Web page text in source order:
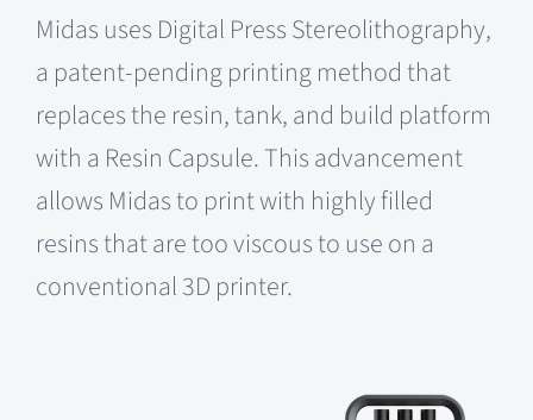
Midas uses Digital Press Stereolithography,
a patent-pending printing method that
replaces the resin, tank, and build platform
with a Resin Capsule. This advancement
allows Midas to print with highly filled
resins that are too viscous to use on a
conventional 3D printer.